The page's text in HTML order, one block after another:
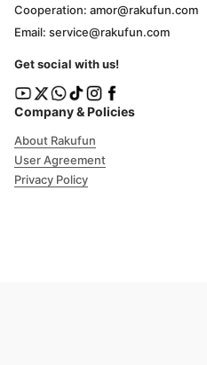
Company & Policies
About Rakufun
User Agreement
Privacy Policy
Cooperation: amor@rakufun.com
Email: service@rakufun.com
Get social with us!